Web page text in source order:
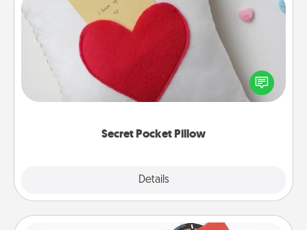
Secret Pocket Pillow
Details
Secret Pocket Pillow
Make a secret pocket pillow for some Words of
Affirmation fun! Use the pocket pillow to leave each
other encouraging or affectionate notes, poetry,